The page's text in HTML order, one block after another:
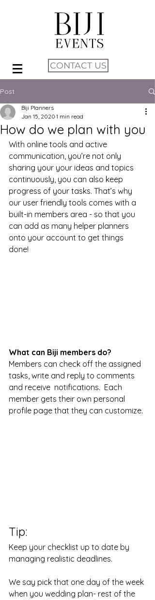
CONTACT US
Post
How do we plan with you
Biji Planners
Jan 15, 2020 1 min read
With online tools and active
communication, you’re not only
sharing your your ideas and topics
continuously, you can also keep
progress of your tasks. That’s why
our user friendly tools comes with a
built-in members area - so that you
can add as many helper planners
onto your account to get things
done!
What can Biji members do?
Members can check off the assigned
tasks, write and reply to comments
and receive  notifications.  Each
member gets their own personal
profile page that they can customize.
Tip:
Keep your checklist up to date by
managing realistic deadlines.
We say pick that one day of the week
when you wedding plan- rest of the